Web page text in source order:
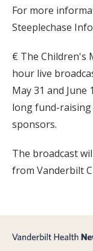
For more
Steeplechase
€ The Children's
hour live
May 31 and June
long fund-
sponsors.
The broadcast
from Vanderbilt